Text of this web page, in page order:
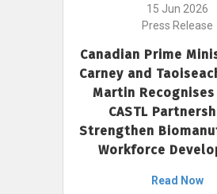
15 Jun 2026
Press Release
Canadian Prime
Carney and
Martin Recognises
CASTL
Strengthen
Workforce
Read Now